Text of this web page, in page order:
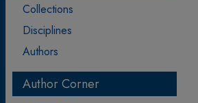
Collections
Disciplines
Authors
Author Corner